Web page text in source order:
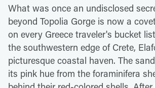
What was once an undisclosed
beyond Topolia Gorge is now a
on every Greece traveler's bucket
the southwestern edge of Crete,
picturesque coastal haven. The
its pink hue from the foraminifera